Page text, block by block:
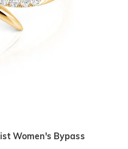
Women's Bypass